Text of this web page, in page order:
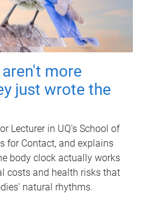
more
just wrote the
Lecturer in UQ's School of
for Contact, and explains
body clock actually works
costs and health risks that
natural rhythms.